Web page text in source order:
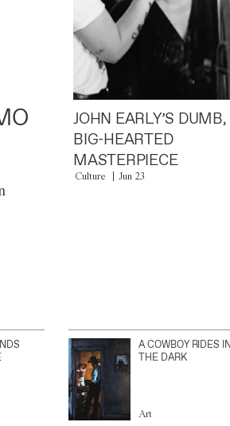
JOHN EARLY’S DUMB,
BIG-HEARTED
MASTERPIECE
Culture Jun 23
A COWBOY RIDES
THE DARK
Art